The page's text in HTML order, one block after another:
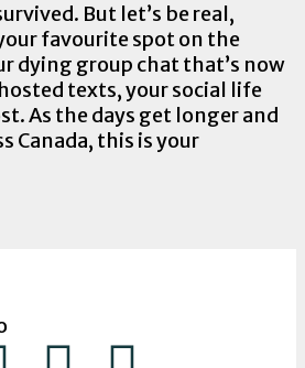
But let’s be real,
favourite spot on the
dying group chat that’s now
texts, your social life
As the days get longer and
Canada, this is your